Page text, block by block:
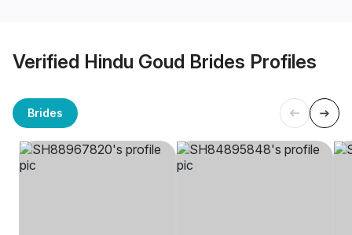
Verified Hindu Goud Brides Profiles
Brides